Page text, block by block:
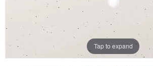
Tap to expand